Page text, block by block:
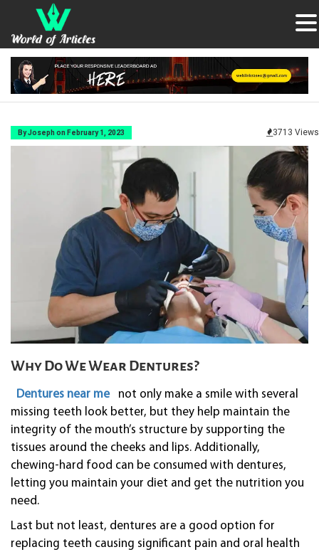
By Joseph on February 1, 2023 3713 Views
Why Do We Wear Dentures?
Dentures near me
not only make a smile with several
missing teeth look better, but they help maintain the
integrity of the mouth’s structure by supporting the
tissues around the cheeks and lips. Additionally,
chewing-hard food can be consumed with dentures,
letting you maintain your diet and get the nutrition you
need.
Last but not least, dentures are a good option for
replacing teeth causing significant pain and oral health